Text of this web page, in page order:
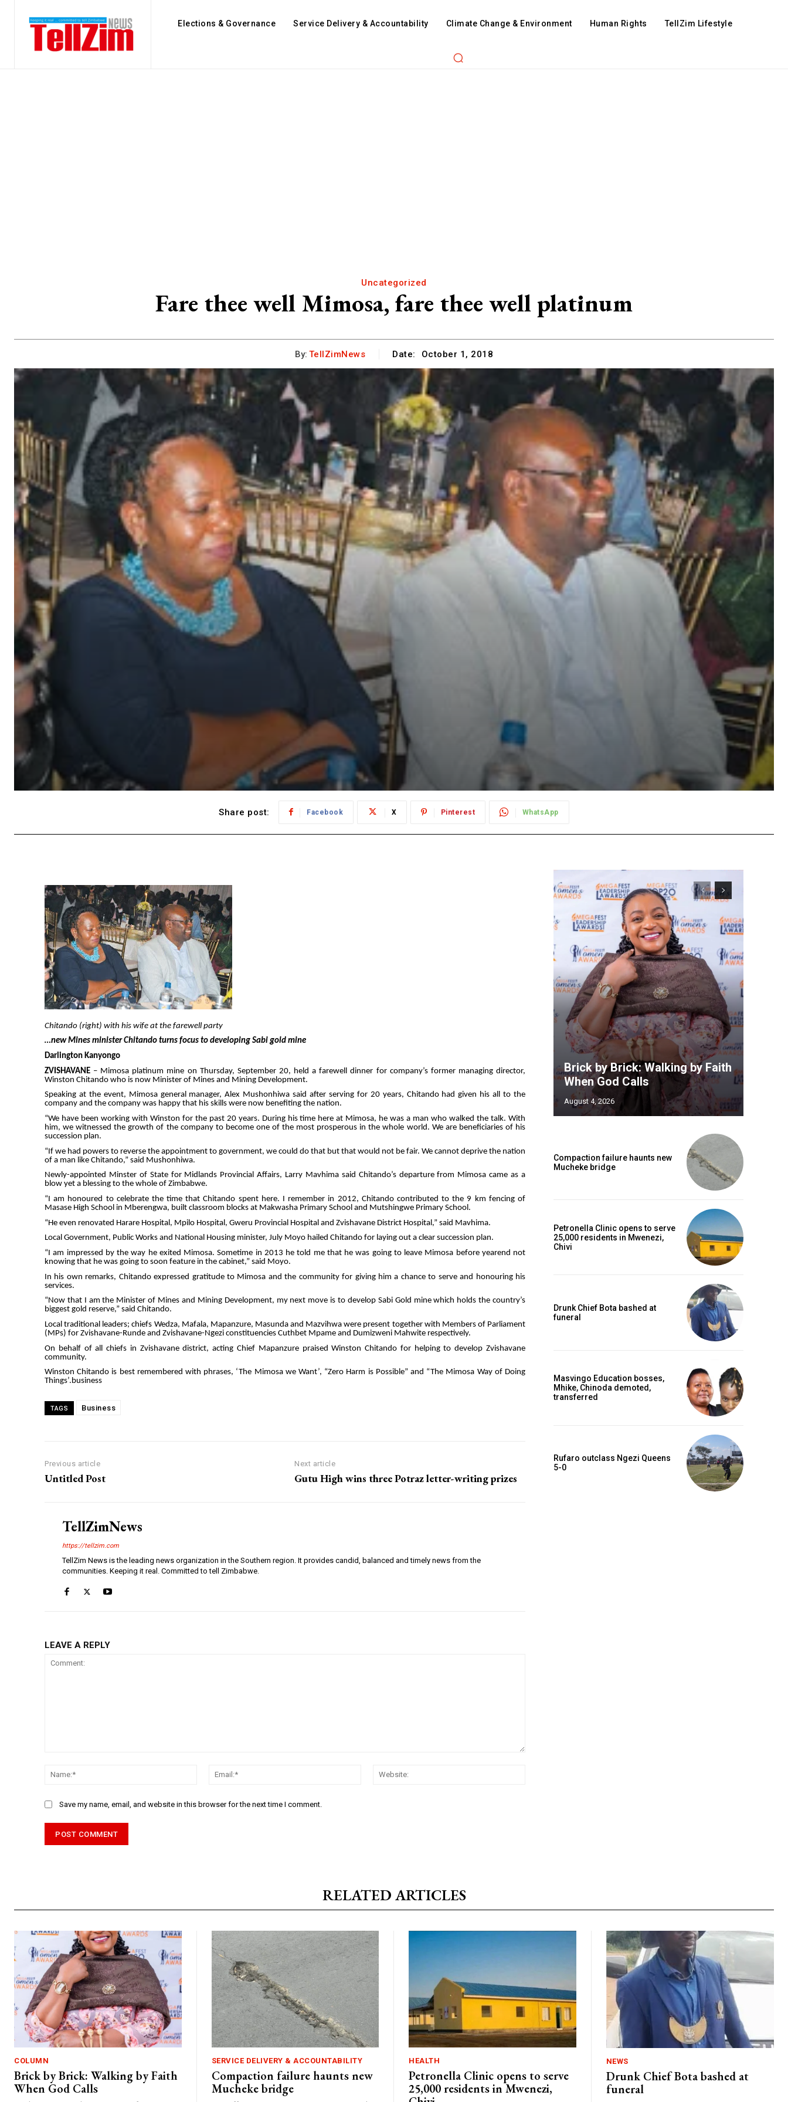
Elections & Governance Service Delivery & Accountability Climate Change & Environment Human Rights TellZim Lifestyle
Uncategorized
Fare thee well Mimosa, fare thee well platinum
By: TellZimNews Date: October 1, 2018
Share post: Facebook X Pinterest WhatsApp
Chitando (right) with his wife at the farewell party
…new Mines minister Chitando turns focus to developing Sabi gold mine
Darlington Kanyongo
ZVISHAVANE – Mimosa platinum mine on Thursday, September 20, held a farewell dinner for company’s former managing director,
Winston Chitando who is now Minister of Mines and Mining Development.
Speaking at the event, Mimosa general manager, Alex Mushonhiwa said after serving for 20 years, Chitando had given his all to the
company and the company was happy that his skills were now benefiting the nation.
“We have been working with Winston for the past 20 years. During his time here at Mimosa, he was a man who walked the talk. With
him, we witnessed the growth of the company to become one of the most prosperous in the whole world. We are beneficiaries of his
succession plan.
“If we had powers to reverse the appointment to government, we could do that but that would not be fair. We cannot deprive the nation
of a man like Chitando,” said Mushonhiwa.
Newly-appointed Minster of State for Midlands Provincial Affairs, Larry Mavhima said Chitando’s departure from Mimosa came as a
blow yet a blessing to the whole of Zimbabwe.
“I am honoured to celebrate the time that Chitando spent here. I remember in 2012, Chitando contributed to the 9 km fencing of
Masase High School in Mberengwa, built classroom blocks at Makwasha Primary School and Mutshingwe Primary School.
“He even renovated Harare Hospital, Mpilo Hospital, Gweru Provincial Hospital and Zvishavane District Hospital,” said Mavhima.
Local Government, Public Works and National Housing minister, July Moyo hailed Chitando for laying out a clear succession plan.
“I am impressed by the way he exited Mimosa. Sometime in 2013 he told me that he was going to leave Mimosa before yearend not
knowing that he was going to soon feature in the cabinet,” said Moyo.
In his own remarks, Chitando expressed gratitude to Mimosa and the community for giving him a chance to serve and honouring his
services.
“Now that I am the Minister of Mines and Mining Development, my next move is to develop Sabi Gold mine which holds the country’s
biggest gold reserve,” said Chitando.
Local traditional leaders; chiefs Wedza, Mafala, Mapanzure, Masunda and Mazvihwa were present together with Members of Parliament
(MPs) for Zvishavane-Runde and Zvishavane-Ngezi constituencies Cuthbet Mpame and Dumizweni Mahwite respectively.
On behalf of all chiefs in Zvishavane district, acting Chief Mapanzure praised Winston Chitando for helping to develop Zvishavane
community.
Winston Chitando is best remembered with phrases, ‘The Mimosa we Want’, “Zero Harm is Possible” and “The Mimosa Way of Doing
Things’.business
TAGS Business
Previous article
Untitled Post
Next article
Gutu High wins three Potraz letter-writing prizes
TellZimNews
https://tellzim.com
TellZim News is the leading news organization in the Southern region. It provides candid, balanced and timely news from the
communities. Keeping it real. Committed to tell Zimbabwe.
LEAVE A REPLY
Name:*
Email:*
Save my name, email, and website in this browser for the next time I comment.
Brick by Brick: Walking by Faith
When God Calls
August 4, 2026
Compaction failure haunts new
Mucheke bridge
Petronella Clinic opens to serve
25,000 residents in Mwenezi,
Chivi
Drunk Chief Bota bashed at
funeral
Masvingo Education bosses,
Mhike, Chinoda demoted,
transferred
Rufaro outclass Ngezi Queens
5-0
RELATED ARTICLES
COLUMN
Brick by Brick: Walking by Faith
When God Calls
SERVICE DELIVERY & ACCOUNTABILITY
Compaction failure haunts new
Mucheke bridge
HEALTH
Petronella Clinic opens to serve
25,000 residents in Mwenezi,
NEWS
Drunk Chief Bota bashed at
funeral